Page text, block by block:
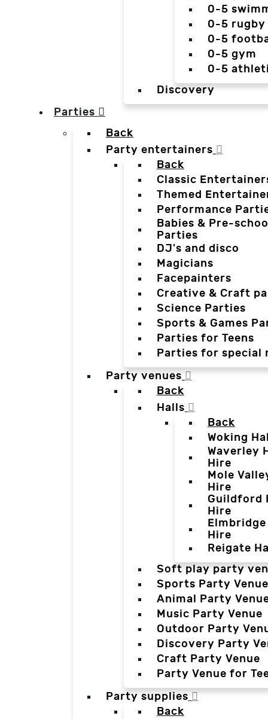
0-5
0-5 rugby
0-5
0-5 gym
0-5
Discovery
Parties
Back
Party entertainers
Back
Classic
Themed
Performance
Babies & Pre-
Parties
DJ's and disco
Magicians
Facepainters
Creative & Craft
Science Parties
Sports & Games
Parties for Teens
Parties for special
Party venues
Back
Halls
Back
Woking
Waverley
Hire
Mole
Hire
Guildford
Hire
Hire
Reigate
Soft play party
Sports Party Venue
Animal Party
Music Party Venue
Outdoor Party
Discovery Party
Craft Party Venue
Party Venue for
Party supplies
Back